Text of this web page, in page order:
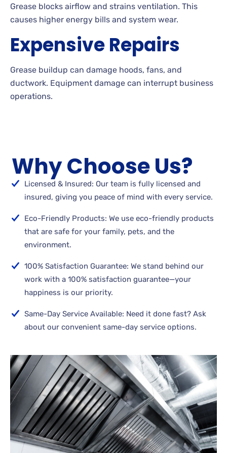
Grease blocks airflow and strains ventilation. This
causes higher energy bills and system wear.
Expensive Repairs
Grease buildup can damage hoods, fans, and
ductwork. Equipment damage can interrupt business
operations.
Why Choose Us?
Licensed & Insured: Our team is fully licensed and
insured, giving you peace of mind with every service.
Eco-Friendly Products: We use eco-friendly products
that are safe for your family, pets, and the
environment.
100% Satisfaction Guarantee: We stand behind our
work with a 100% satisfaction guarantee—your
happiness is our priority.
Same-Day Service Available: Need it done fast? Ask
about our convenient same-day service options.